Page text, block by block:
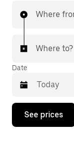
Where
Where to?
Date
Press
down
See prices